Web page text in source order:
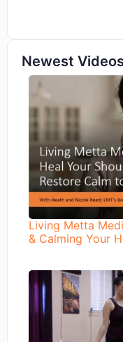
Newest Videos
Living Metta
& Calming Your